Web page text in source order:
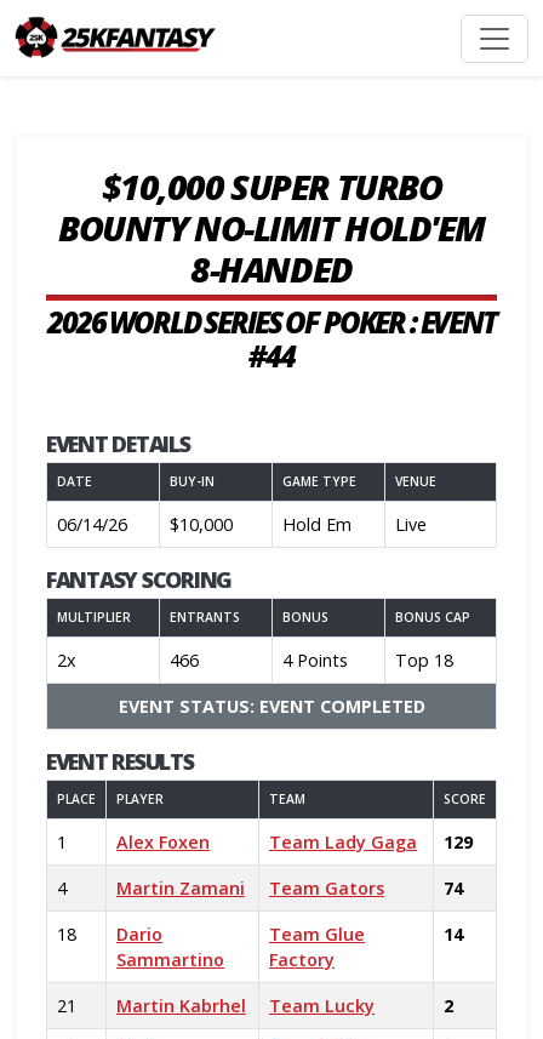
$10,000 SUPER TURBO
BOUNTY NO-LIMIT HOLD'EM
8-HANDED
2026 WORLD SERIES OF POKER : EVENT
#44
EVENT DETAILS
DATE BUY-IN GAME TYPE VENUE
06/14/26 $10,000 Hold Em Live
FANTASY SCORING
MULTIPLIER ENTRANTS BONUS BONUS CAP
2x 466 4 Points
Top 18
EVENT STATUS: EVENT COMPLETED
EVENT RESULTS
PLACE PLAYER TEAM SCORE
1 Alex Foxen Team Lady Gaga
129
4
Martin Zamani Team Gators
74
18
Dario
Sammartino
Team Glue
Factory
14
21 Martin Kabrhel Team Lucky
2